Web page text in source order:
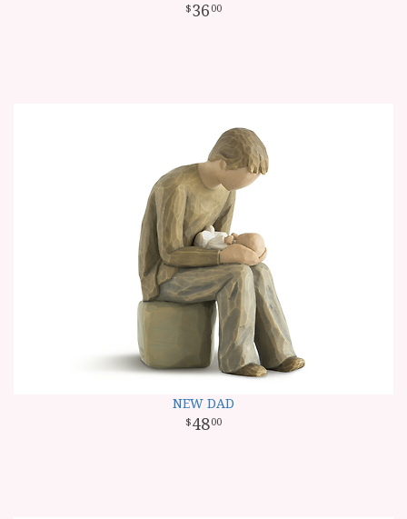
36 00
NEW DAD
4800